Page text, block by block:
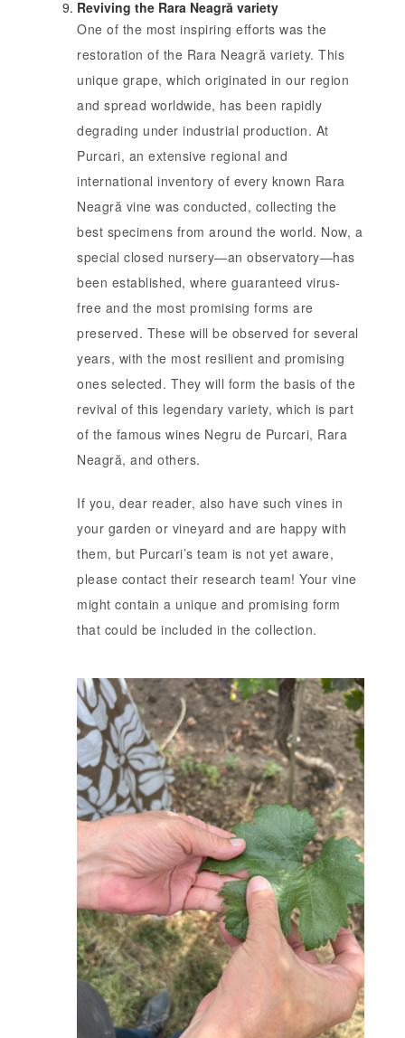
Reviving the Rara Neagră variety
One of the most inspiring efforts was the
restoration of the Rara Neagră variety. This
unique grape, which originated in our region
and spread worldwide, has been rapidly
degrading under industrial production. At
Purcari, an extensive regional and
international inventory of every known Rara
Neagră vine was conducted, collecting the
best specimens from around the world. Now, a
special closed nursery—an observatory—has
been established, where guaranteed virus-
free and the most promising forms are
preserved. These will be observed for several
years, with the most resilient and promising
ones selected. They will form the basis of the
revival of this legendary variety, which is part
of the famous wines Negru de Purcari, Rara
Neagră, and others.
If you, dear reader, also have such vines in
your garden or vineyard and are happy with
them, but Purcari’s team is not yet aware,
please contact their research team! Your vine
might contain a unique and promising form
that could be included in the collection.